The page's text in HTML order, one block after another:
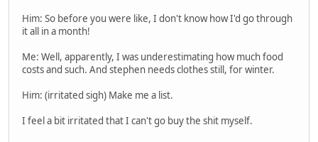
Him: So before you were like, I don't know how I'd go through
it all in a month!
Me: Well, apparently, I was underestimating how much food
costs and such. And stephen needs clothes still, for winter.
Him: (irritated sigh) Make me a list.
I feel a bit irritated that I can't go buy the shit myself.